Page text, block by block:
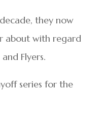
they now
about with regard
Flyers.
series for the